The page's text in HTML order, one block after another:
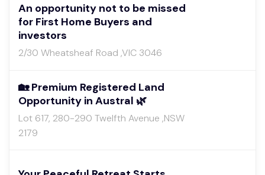
An opportunity not to be missed
for First Home Buyers and
investors
2/30 Wheatsheaf Road ,VIC 3046
🏡 Premium Registered Land
Opportunity in Austral 🌿
Lot 617, 280-290 Twelfth Avenue ,NSW
2179